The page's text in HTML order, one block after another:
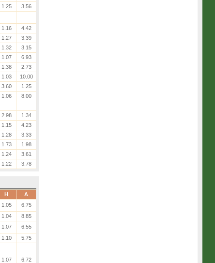
1.25 3.56
1.16 4.42
1.27 3.39
1.32 3.15
1.07 6.93
1.38 2.73
1.03 10.00
3.60 1.25
1.06 8.00
2.98 1.34
1.15 4.23
1.28 3.33
1.73 1.98
1.24 3.61
1.22 3.78
H A
1.05 6.75
1.04 8.85
1.07 6.55
1.10 5.75
1.07 6.72